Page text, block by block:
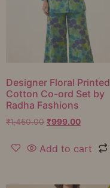
Designer Floral Printed
Cotton Co-ord Set by
Radha Fashions
₹1,450.00 ₹999.00
Add to cart